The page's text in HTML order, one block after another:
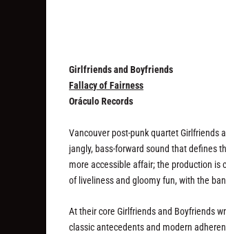
Girlfriends and Boyfriends
Fallacy of Fairness
Oráculo Records
Vancouver post-punk quartet Girlfriends
jangly, bass-forward sound that defines
more accessible affair; the production is
of liveliness and gloomy fun, with the
At their core Girlfriends and Boyfriends
classic antecedents and modern